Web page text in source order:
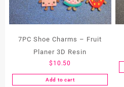
7PC Shoe Charms – Fruit
Planer 3D Resin
$ 10.50
Add to cart